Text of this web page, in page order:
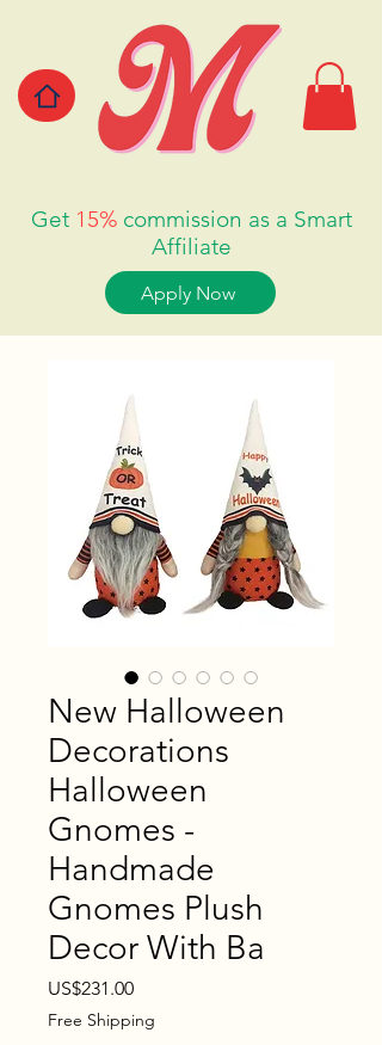
Get 15% commission as a Smart
Affiliate
Apply Now
New Halloween
Decorations
Halloween
Gnomes -
Handmade
Gnomes Plush
Decor With Ba
US$231.00Price
Free Shipping